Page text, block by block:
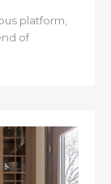
platform,
of